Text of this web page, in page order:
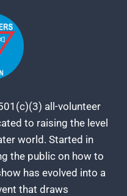
all-volunteer
to raising the level
world. Started in
the public on how to
has evolved into a
that draws